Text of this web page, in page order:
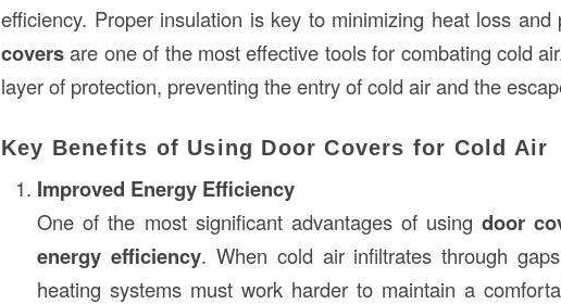
efficiency. Proper insulation is key to minimizing heat loss and
coversare one of the most effective tools for combating cold
layer of protection, preventing the entry of cold air and the
Key Benefits of Using Door Covers for Cold Air
Improved Energy Efficiency
One of the most significant advantages of using door
energy efficiency. When cold air infiltrates through
heating systems must work harder to maintain a